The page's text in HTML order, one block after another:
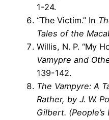
1-24.
“The Victim.” In
Tales of the
Willis, N. P. “My
Vamypre and
139-142.
The Vampyre: A
Rather, by J. W.
Gilbert.